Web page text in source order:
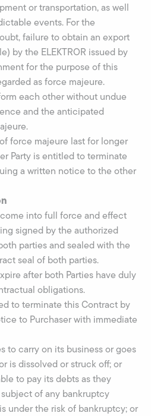
or transportation, as well
events. For the
failure to obtain an export
by the ELEKTROR issued by
for the purpose of this
as force majeure.
each other without undue
and the anticipated
force majeure last for longer
Party is entitled to terminate
a written notice to the other
into full force and effect
signed by the authorized
parties and sealed with the
seal of both parties.
after both Parties have duly
obligations.
to terminate this Contract by
to Purchaser with immediate
to carry on its business or goes
is dissolved or struck off; or
to pay its debts as they
of any bankruptcy
under the risk of bankruptcy; or